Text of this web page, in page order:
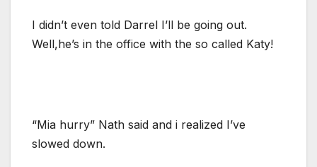
I didn’t even told Darrel I’ll be going out.
Well,he’s in the office with the so called Katy!
“Mia hurry” Nath said and i realized I’ve
slowed down.